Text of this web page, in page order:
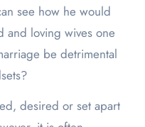
see how he would
and loving wives one
be detrimental
desired or set apart